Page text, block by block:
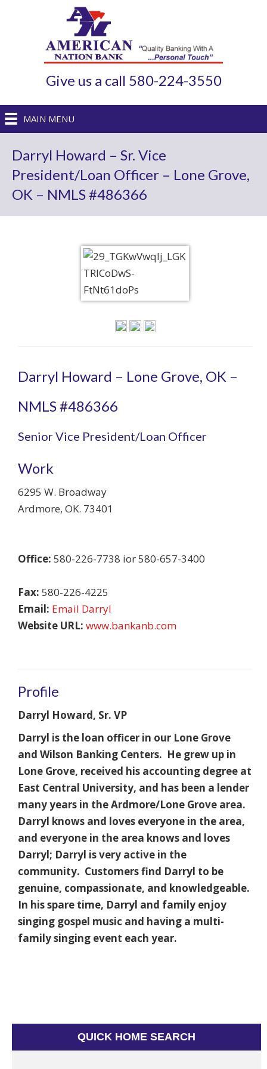
Give us a call 580-224-3550
MAIN MENU
Darryl Howard – Sr. Vice
President/Loan Officer – Lone Grove,
OK – NMLS #486366
Darryl Howard – Lone Grove, OK –
NMLS #486366
Senior Vice President/Loan Officer
Work
6295 W. Broadway
Ardmore, OK. 73401
Office: 580-226-7738 ior 580-657-3400
Fax: 580-226-4225
Email: Email Darryl
Website URL: www.bankanb.com
Profile
Darryl Howard, Sr. VP
Darryl is the loan officer in our Lone Grove
and Wilson Banking Centers. He grew up in
Lone Grove, received his accounting degree at
East Central University, and has been a lender
many years in the Ardmore/Lone Grove area.
Darryl knows and loves everyone in the area,
and everyone in the area knows and loves
Darryl; Darryl is very active in the
community. Customers find Darryl to be
genuine, compassionate, and knowledgeable.
In his spare time, Darryl and family enjoy
singing gospel music and having a multi-
family singing event each year.
QUICK HOME SEARCH